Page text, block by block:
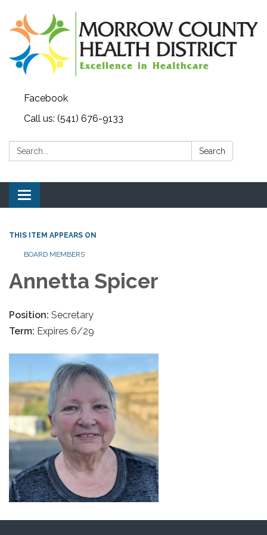
Facebook
Call us: (541) 676-9133
Search: Search
Toggle navigation
THIS ITEM APPEARS ON
BOARD MEMBERS
Annetta Spicer
Position: Secretary
Term: Expires 6/29